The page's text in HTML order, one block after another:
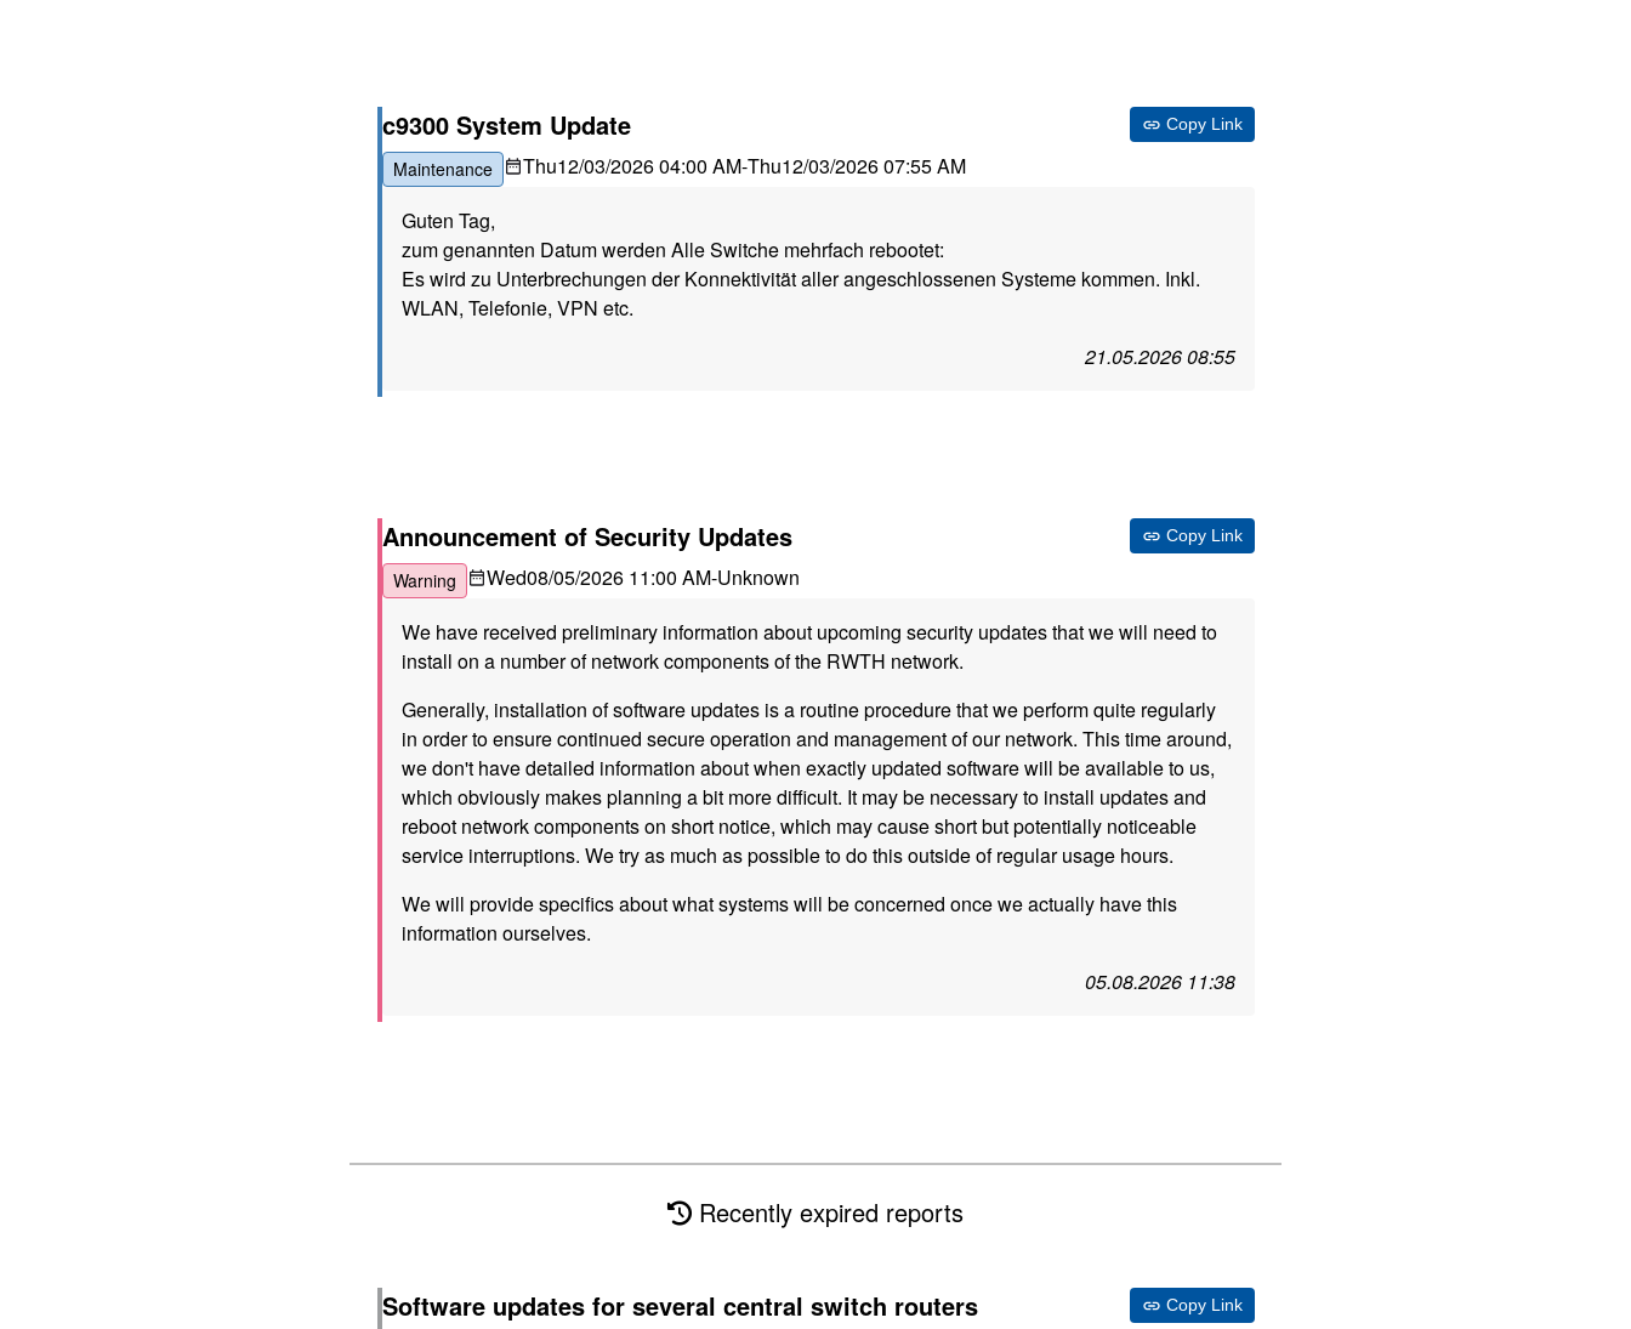
c9300 System Update
Maintenance Thu12/03/2026 04:00 AM-Thu12/03/2026 07:55 AM
Copy Link
Guten Tag,
zum genannten Datum werden Alle Switche mehrfach rebootet:
Es wird zu Unterbrechungen der Konnektivität aller angeschlossenen Systeme kommen. Inkl.
WLAN, Telefonie, VPN etc.
21.05.2026 08:55
Announcement of Security Updates
Warning Wed08/05/2026 11:00 AM-Unknown
Copy Link
We have received preliminary information about upcoming security updates that we will need to
install on a number of network components of the RWTH network.
Generally, installation of software updates is a routine procedure that we perform quite regularly
in order to ensure continued secure operation and management of our network. This time around,
we don't have detailed information about when exactly updated software will be available to us,
which obviously makes planning a bit more difficult. It may be necessary to install updates and
reboot network components on short notice, which may cause short but potentially noticeable
service interruptions. We try as much as possible to do this outside of regular usage hours.
We will provide specifics about what systems will be concerned once we actually have this
information ourselves.
05.08.2026 11:38
Recently expired reports
Software updates for several central switch routers Copy Link